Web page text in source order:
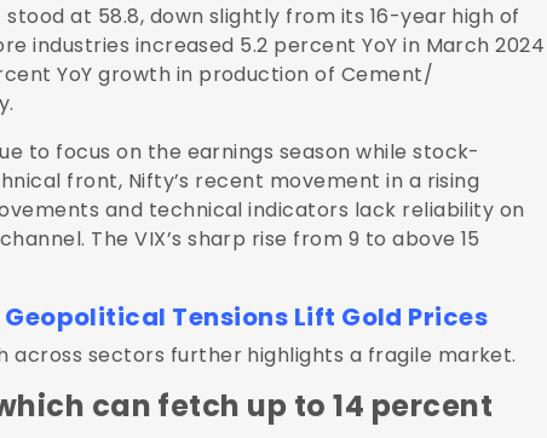
at 58.8, down slightly from its 16-year high of
industries increased 5.2 percent YoY in March 2024
YoY growth in production of Cement/
to focus on the earnings season while stock-
front, Nifty’s recent movement in a rising
and technical indicators lack reliability on
The VIX’s sharp rise from 9 to above 15
Geopolitical Tensions Lift Gold Prices
across sectors further highlights a fragile market.
can fetch up to 14 percent